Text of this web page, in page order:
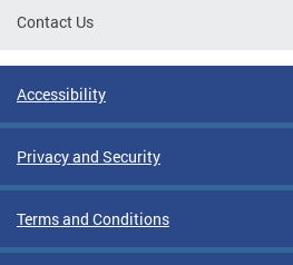
Contact Us
Accessibility
Privacy and Security
Terms and Conditions